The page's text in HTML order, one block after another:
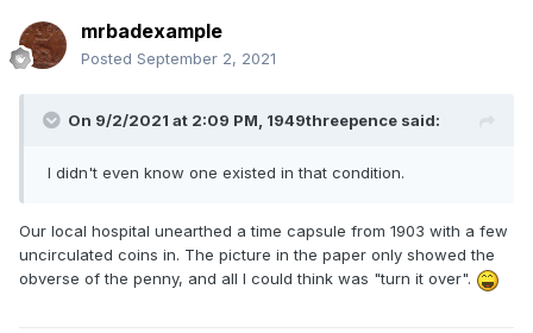
mrbadexample
Posted September 2, 2021
On 9/2/2021 at 2:09 PM, 1949threepence said:
I didn't even know one existed in that condition.
Our local hospital unearthed a time capsule from 1903 with a few
uncirculated coins in. The picture in the paper only showed the
obverse of the penny, and all I could think was "turn it over".